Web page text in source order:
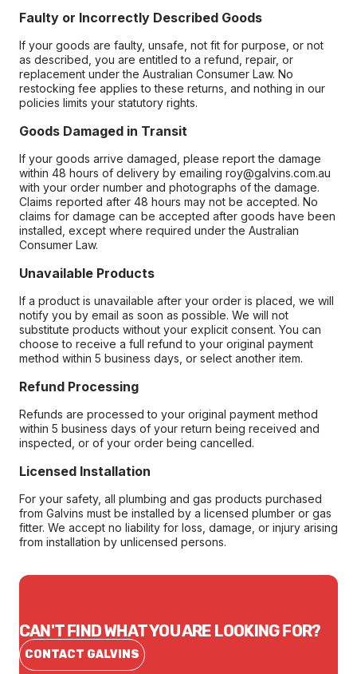
Faulty or Incorrectly Described Goods
If your goods are faulty, unsafe, not fit for purpose, or not
as described, you are entitled to a refund, repair, or
replacement under the Australian Consumer Law. No
restocking fee applies to these returns, and nothing in our
policies limits your statutory rights.
Goods Damaged in Transit
If your goods arrive damaged, please report the damage
within 48 hours of delivery by emailing roy@galvins.com.au
with your order number and photographs of the damage.
Claims reported after 48 hours may not be accepted. No
claims for damage can be accepted after goods have been
installed, except where required under the Australian
Consumer Law.
Unavailable Products
If a product is unavailable after your order is placed, we will
notify you by email as soon as possible. We will not
substitute products without your explicit consent. You can
choose to receive a full refund to your original payment
method within 5 business days, or select another item.
Refund Processing
Refunds are processed to your original payment method
within 5 business days of your return being received and
inspected, or of your order being cancelled.
Licensed Installation
For your safety, all plumbing and gas products purchased
from Galvins must be installed by a licensed plumber or gas
fitter. We accept no liability for loss, damage, or injury arising
from installation by unlicensed persons.
CAN'T FIND WHAT YOU ARE LOOKING FOR?
CONTACT GALVINS